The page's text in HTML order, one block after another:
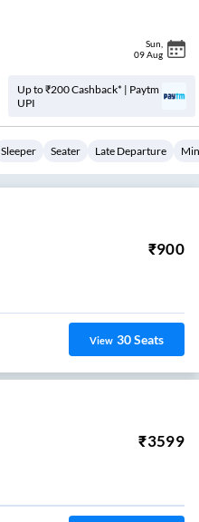
Sun
09 Aug
Up to ₹200 Cashback* | Paytm
UPI
Sleeper Seater Late Departure
₹900
View 30Seats
₹3599